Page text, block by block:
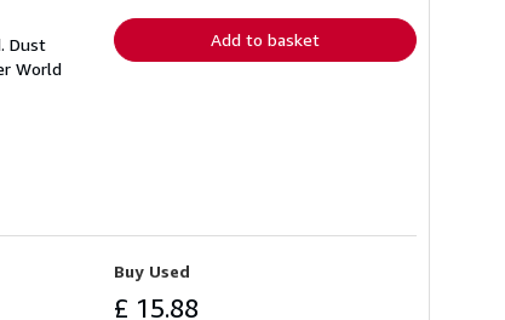
Dust
World
Add to basket
Buy Used
£ 15.88